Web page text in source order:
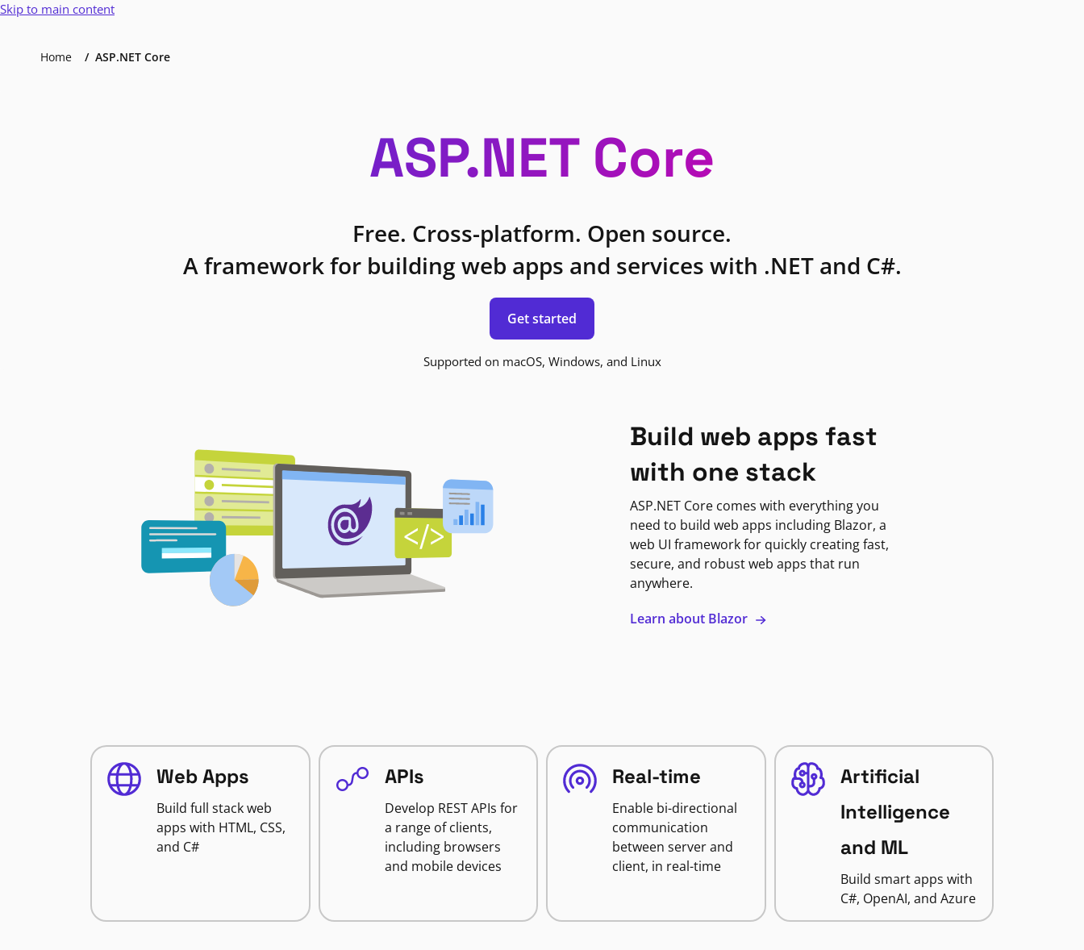
Skip to main content
Home ASP.NET Core
ASP.NET Core
Free. Cross-platform. Open source.
A framework for building web apps and services with .NET and C#.
Get started
Supported on macOS, Windows, and Linux
Build web apps fast
with one stack
ASP.NET Core comes with everything you
need to build web apps including Blazor, a
web UI framework for quickly creating fast,
secure, and robust web apps that run
anywhere.
Learn about Blazor
Web Apps
Build full stack web
apps with HTML, CSS,
and C#
APIs
Develop REST APIs for
a range of clients,
including browsers
and mobile devices
Real-time
Enable bi-directional
communication
between server and
client, in real-time
Artificial
Intelligence
and ML
Build smart apps with
C#, OpenAI, and Azure